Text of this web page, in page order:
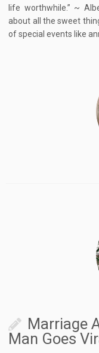
life worthwhile.” ~
about all the sweet
of special events like
Marriage
Man Goes